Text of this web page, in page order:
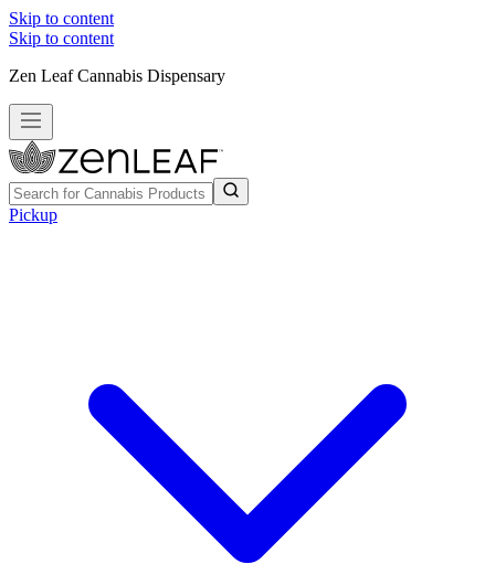
Skip to content
Skip to content
Zen Leaf Cannabis Dispensary
Pickup